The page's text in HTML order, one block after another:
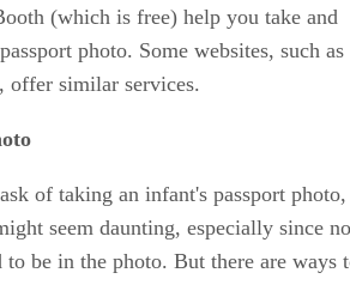
(which is free) help you take and
photo. Some websites, such as
offer similar services.
of taking an infant's passport photo,
seem daunting, especially since no
to be in the photo. But there are ways